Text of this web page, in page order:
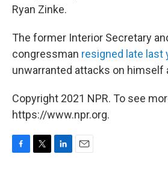
Ryan Zinke.
The former Interior Secretary
congressman resigned late last
unwarranted attacks on himself
Copyright 2021 NPR. To see
https://www.npr.org.